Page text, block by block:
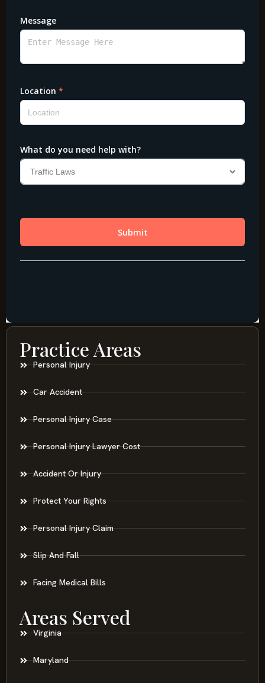
Practice Areas
Personal Injury
Car Accident
Personal Injury Case
Personal Injury Lawyer Cost
Accident Or Injury
Protect Your Rights
Personal Injury Claim
Slip And Fall
Facing Medical Bills
Areas Served
Virginia
Maryland